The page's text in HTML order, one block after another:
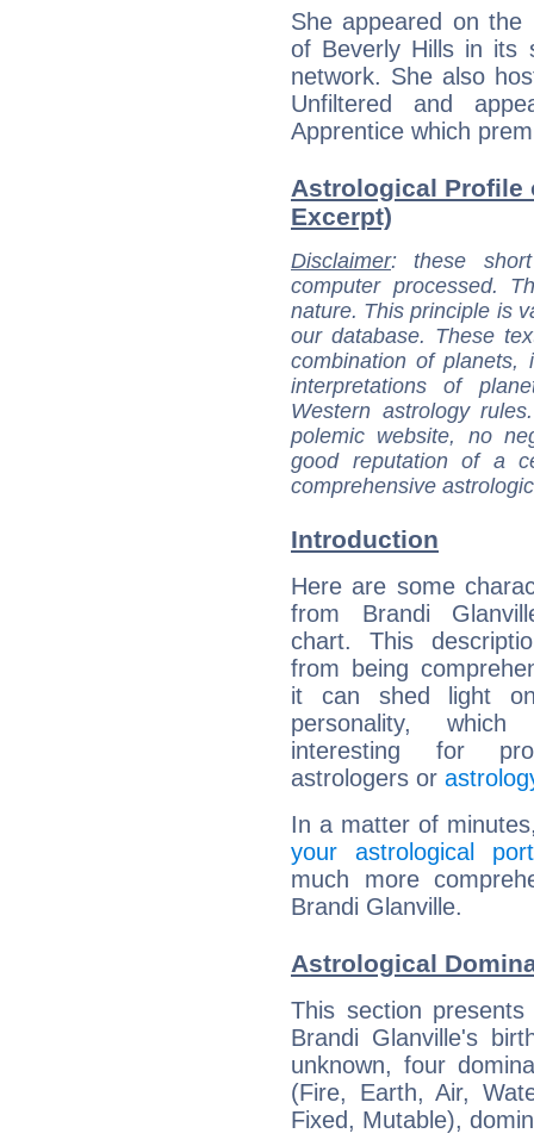
She appeared on the
of Beverly Hills in its
network. She also
Unfiltered and
Apprentice which
Astrological Profile
Excerpt)
Disclaimer: these
computer processed.
nature. This principle is
our database. These
combination of
interpretations of
Western astrology
polemic website, no
good reputation of a
comprehensive
Introduction
Here are some
from Brandi
chart. This
from being
it can shed light
personality,
interesting for
astrologers or
In a matter of
your astrological
much more
Brandi Glanville.
Astrological
This section
Brandi Glanville's
unknown, four
(Fire, Earth, Air,
Fixed, Mutable),